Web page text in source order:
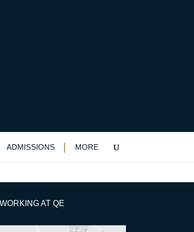
ADMISSIONS MORE
WORKING AT QE